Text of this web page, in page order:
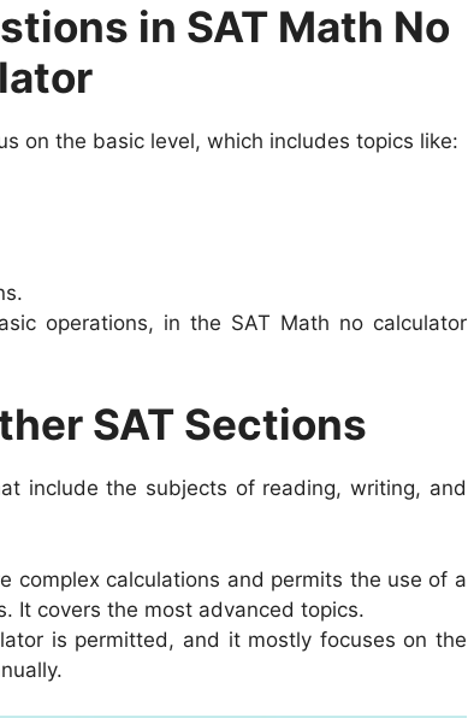
in SAT Math No
on the basic level, which includes topics like:
operations, in the SAT Math no calculator
SAT Sections
include the subjects of reading, writing, and
complex calculations and permits the use of a
It covers the most advanced topics.
is permitted, and it mostly focuses on the